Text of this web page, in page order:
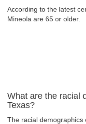
According to the latest
Mineola are 65 or older.
What are the racial
Texas?
The racial demographics